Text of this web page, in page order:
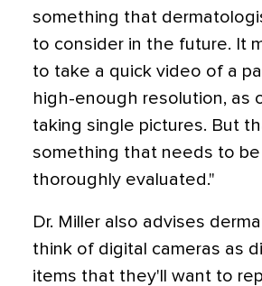
something that
to consider in the future. It
to take a quick video of a
high-enough resolution, as
taking single pictures. But
something that needs to be
thoroughly evaluated."
Dr. Miller also advises
think of digital cameras as
items that they'll want to